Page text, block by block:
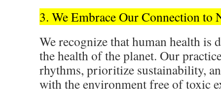
3. We Embrace Our Connection to
We recognize that human health is
the health of the planet. Our
rhythms, prioritize sustainability,
with the environment free of toxic